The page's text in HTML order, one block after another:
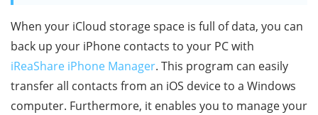
When your iCloud storage space is full of data, you can
back up your iPhone contacts to your PC with
iReaShare iPhone Manager. This program can easily
transfer all contacts from an iOS device to a Windows
computer. Furthermore, it enables you to manage your